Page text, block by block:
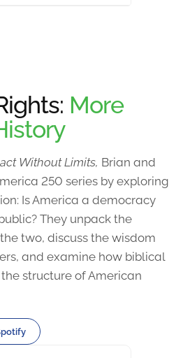
More
Without Limits, Brian and
250 series by exploring
Is America a democracy
They unpack the
two, discuss the wisdom
and examine how biblical
structure of American